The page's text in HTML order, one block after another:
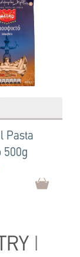
Pasta
500g
|